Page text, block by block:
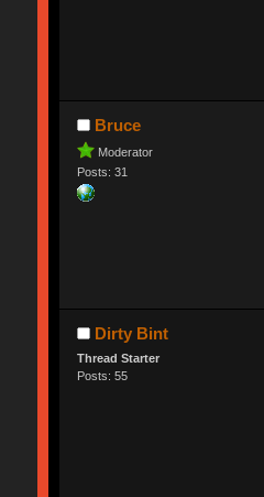
Bruce
Moderator
Posts: 31
Dirty Bint
Thread Starter
Posts: 55